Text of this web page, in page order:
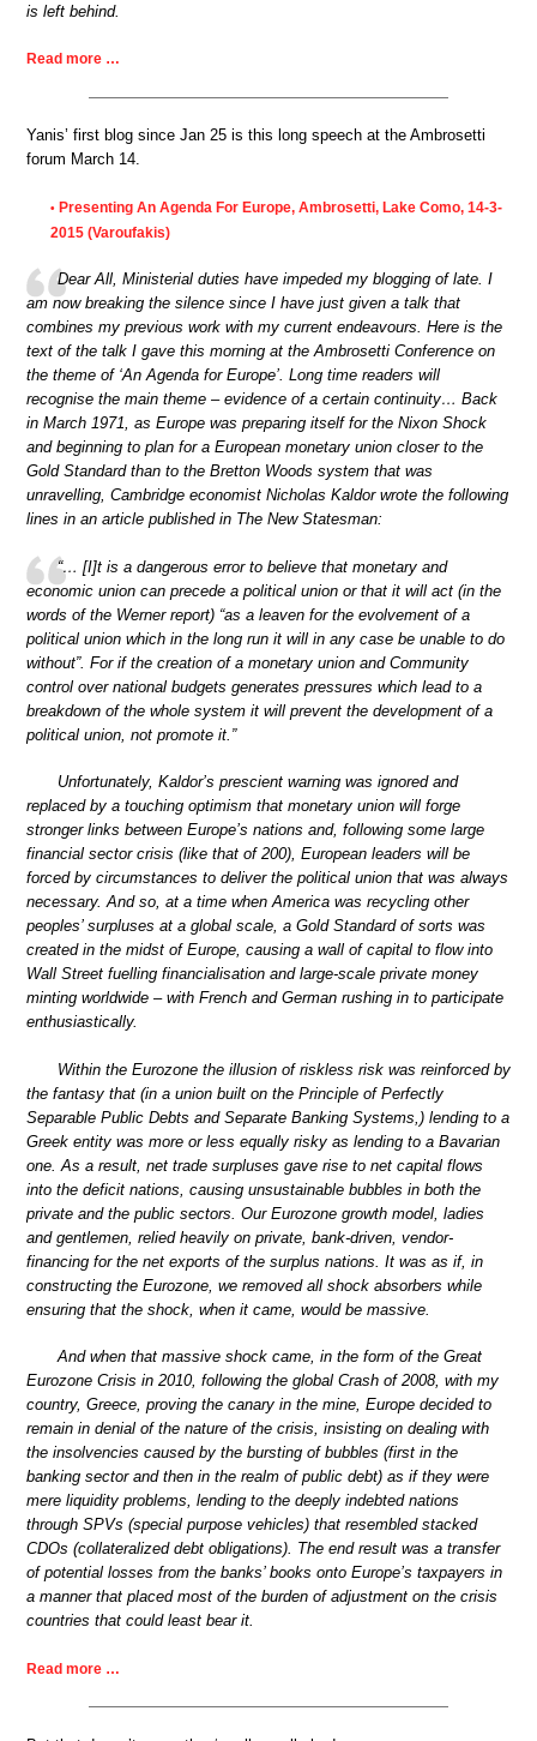
is left behind.
Read more …
Yanis’ first blog since Jan 25 is this long speech at the Ambrosetti
forum March 14.
• Presenting An Agenda For Europe, Ambrosetti, Lake Como, 14-3-
2015 (Varoufakis)
Dear All, Ministerial duties have impeded my blogging of late. I
am now breaking the silence since I have just given a talk that
combines my previous work with my current endeavours. Here is the
text of the talk I gave this morning at the Ambrosetti Conference on
the theme of ‘An Agenda for Europe’. Long time readers will
recognise the main theme – evidence of a certain continuity… Back
in March 1971, as Europe was preparing itself for the Nixon Shock
and beginning to plan for a European monetary union closer to the
Gold Standard than to the Bretton Woods system that was
unravelling, Cambridge economist Nicholas Kaldor wrote the following
lines in an article published in The New Statesman:
“… [I]t is a dangerous error to believe that monetary and
economic union can precede a political union or that it will act (in the
words of the Werner report) “as a leaven for the evolvement of a
political union which in the long run it will in any case be unable to do
without”. For if the creation of a monetary union and Community
control over national budgets generates pressures which lead to a
breakdown of the whole system it will prevent the development of a
political union, not promote it.”
Unfortunately, Kaldor’s prescient warning was ignored and
replaced by a touching optimism that monetary union will forge
stronger links between Europe’s nations and, following some large
financial sector crisis (like that of 200), European leaders will be
forced by circumstances to deliver the political union that was always
necessary. And so, at a time when America was recycling other
peoples’ surpluses at a global scale, a Gold Standard of sorts was
created in the midst of Europe, causing a wall of capital to flow into
Wall Street fuelling financialisation and large-scale private money
minting worldwide – with French and German rushing in to participate
enthusiastically.
Within the Eurozone the illusion of riskless risk was reinforced by
the fantasy that (in a union built on the Principle of Perfectly
Separable Public Debts and Separate Banking Systems,) lending to a
Greek entity was more or less equally risky as lending to a Bavarian
one. As a result, net trade surpluses gave rise to net capital flows
into the deficit nations, causing unsustainable bubbles in both the
private and the public sectors. Our Eurozone growth model, ladies
and gentlemen, relied heavily on private, bank-driven, vendor-
financing for the net exports of the surplus nations. It was as if, in
constructing the Eurozone, we removed all shock absorbers while
ensuring that the shock, when it came, would be massive.
And when that massive shock came, in the form of the Great
Eurozone Crisis in 2010, following the global Crash of 2008, with my
country, Greece, proving the canary in the mine, Europe decided to
remain in denial of the nature of the crisis, insisting on dealing with
the insolvencies caused by the bursting of bubbles (first in the
banking sector and then in the realm of public debt) as if they were
mere liquidity problems, lending to the deeply indebted nations
through SPVs (special purpose vehicles) that resembled stacked
CDOs (collateralized debt obligations). The end result was a transfer
of potential losses from the banks’ books onto Europe’s taxpayers in
a manner that placed most of the burden of adjustment on the crisis
countries that could least bear it.
Read more …